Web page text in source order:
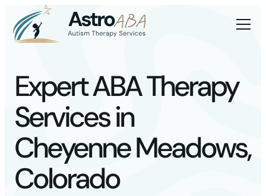
Expert ABA Therapy
Services in
Cheyenne Meadows,
Colorado